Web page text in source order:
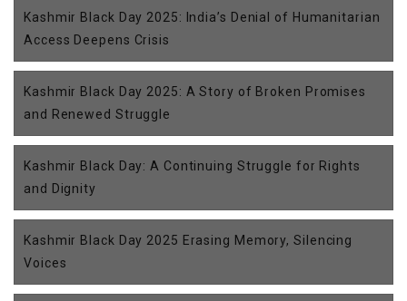
Kashmir Black Day 2025: India’s Denial of Humanitarian
Access Deepens Crisis
Kashmir Black Day 2025: A Story of Broken Promises
and Renewed Struggle
Kashmir Black Day: A Continuing Struggle for Rights
and Dignity
Kashmir Black Day 2025 Erasing Memory, Silencing
Voices